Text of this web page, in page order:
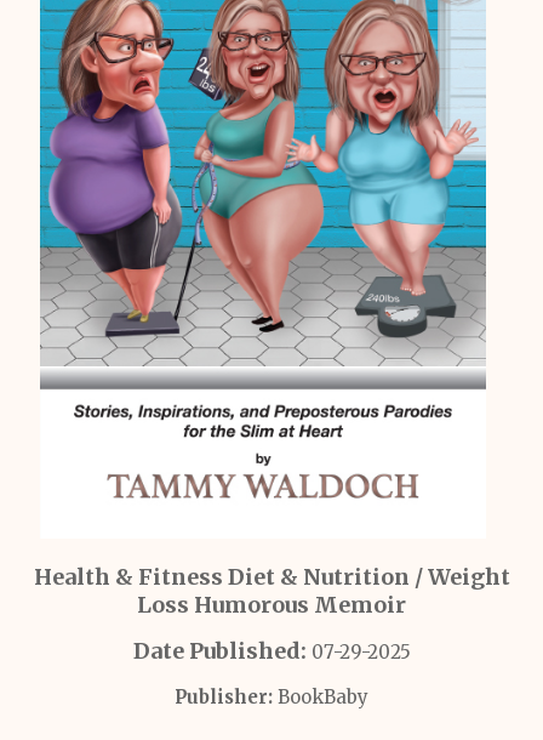
Health & Fitness Diet & Nutrition / Weight
Loss Humorous Memoir
Date Published: 07-29-2025
Publisher: BookBaby